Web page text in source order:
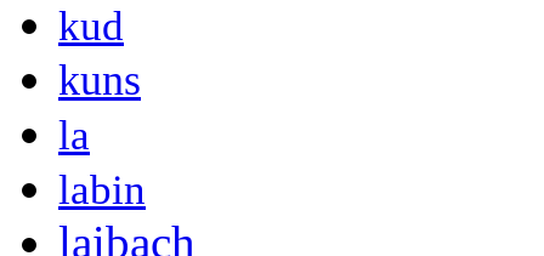
kud
kuns
la
labin
laibach